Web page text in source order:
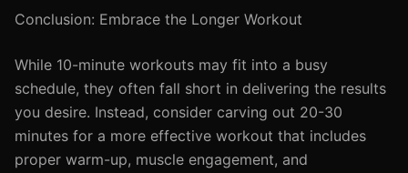
Conclusion: Embrace the Longer Workout
While 10-minute workouts may fit into a busy
schedule, they often fall short in delivering the results
you desire. Instead, consider carving out 20-30
minutes for a more effective workout that includes
proper warm-up, muscle engagement, and